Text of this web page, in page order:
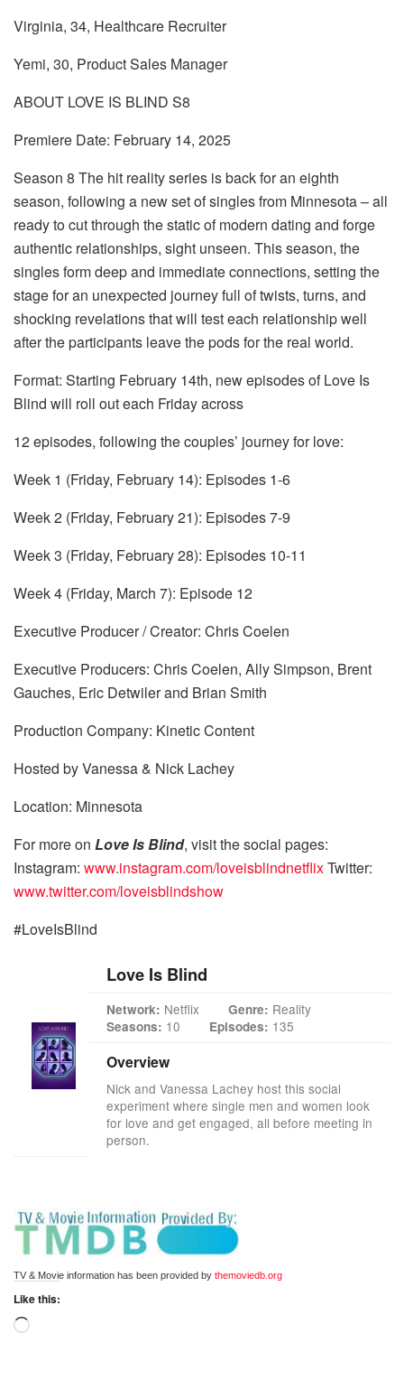
Virginia, 34, Healthcare Recruiter
Yemi, 30, Product Sales Manager
ABOUT LOVE IS BLIND S8
Premiere Date: February 14, 2025
Season 8 The hit reality series is back for an eighth
season, following a new set of singles from Minnesota – all
ready to cut through the static of modern dating and forge
authentic relationships, sight unseen. This season, the
singles form deep and immediate connections, setting the
stage for an unexpected journey full of twists, turns, and
shocking revelations that will test each relationship well
after the participants leave the pods for the real world.
Format: Starting February 14th, new episodes of Love Is
Blind will roll out each Friday across
12 episodes, following the couples’ journey for love:
Week 1 (Friday, February 14): Episodes 1-6
Week 2 (Friday, February 21): Episodes 7-9
Week 3 (Friday, February 28): Episodes 10-11
Week 4 (Friday, March 7): Episode 12
Executive Producer / Creator: Chris Coelen
Executive Producers: Chris Coelen, Ally Simpson, Brent
Gauches, Eric Detwiler and Brian Smith
Production Company: Kinetic Content
Hosted by Vanessa & Nick Lachey
Location: Minnesota
For more on Love Is Blind, visit the social pages:
Instagram: www.instagram.com/loveisblindnetflixTwitter:
www.twitter.com/loveisblindshow
#LoveIsBlind
Love Is Blind
Network: Netflix Genre: Reality
Seasons: 10 Episodes: 135
Overview
Nick and Vanessa Lachey host this social
experiment where single men and women look
for love and get engaged, all before meeting in
person.
TV & Movie information has been provided by themoviedb.org
Like this: